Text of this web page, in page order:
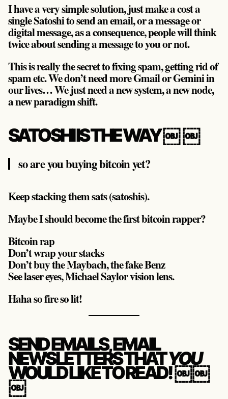
I have a very simple solution, just make a cost a
single Satoshi to send an email, or a message or
digital message, as a consequence, people will think
twice about sending a message to you or not.
This is really the secret to fixing spam, getting rid of
spam etc. We don’t need more Gmail or Gemini in
our lives… We just need a new system, a new node,
a new paradigm shift.
SATOSHI IS THE WAY ￼ ￼
so are you buying bitcoin yet?
Keep stacking them sats (satoshis).
Maybe I should become the first bitcoin rapper?
Bitcoin rap
Don’t wrap your stacks
Don’t buy the Maybach, the fake Benz
See laser eyes, Michael Saylor vision lens.
Haha so fire so lit!
SEND EMAILS, EMAIL
NEWSLETTERS THATYOU
WOULD LIKE TO READ! ￼￼
￼